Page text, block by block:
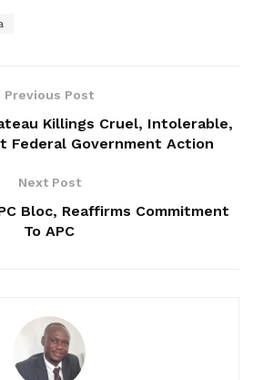
Previous Post
Killings Cruel, Intolerable,
Federal Government Action
Next Post
Bloc, Reaffirms Commitment
To APC